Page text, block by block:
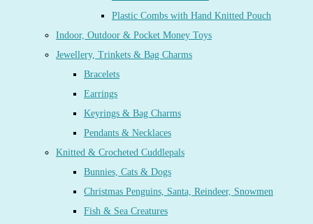
Plastic Combs with Hand Knitted Pouch
Indoor, Outdoor & Pocket Money Toys
Jewellery, Trinkets & Bag Charms
Bracelets
Earrings
Keyrings & Bag Charms
Pendants & Necklaces
Knitted & Crocheted Cuddlepals
Bunnies, Cats & Dogs
Christmas Penguins, Santa, Reindeer, Snowmen
Fish & Sea Creatures